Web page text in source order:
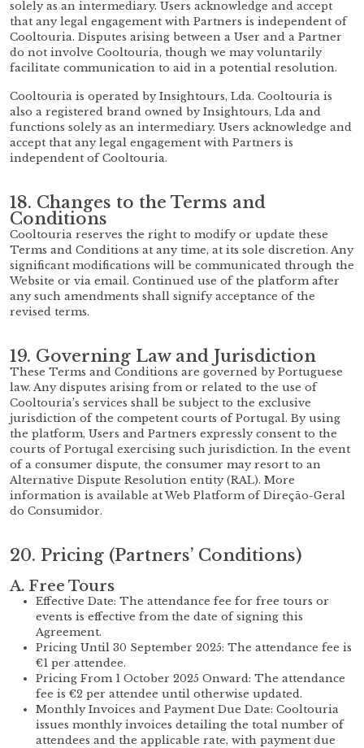
solely as an intermediary. Users acknowledge and accept
that any legal engagement with Partners is independent of
Cooltouria. Disputes arising between a User and a Partner
do not involve Cooltouria, though we may voluntarily
facilitate communication to aid in a potential resolution.
Cooltouria is operated by Insightours, Lda. Cooltouria is
also a registered brand owned by Insightours, Lda and
functions solely as an intermediary. Users acknowledge and
accept that any legal engagement with Partners is
independent of Cooltouria.
18. Changes to the Terms and
Conditions
Cooltouria reserves the right to modify or update these
Terms and Conditions at any time, at its sole discretion. Any
significant modifications will be communicated through the
Website or via email. Continued use of the platform after
any such amendments shall signify acceptance of the
revised terms.
19. Governing Law and Jurisdiction
These Terms and Conditions are governed by Portuguese
law. Any disputes arising from or related to the use of
Cooltouria’s services shall be subject to the exclusive
jurisdiction of the competent courts of Portugal. By using
the platform, Users and Partners expressly consent to the
courts of Portugal exercising such jurisdiction. In the event
of a consumer dispute, the consumer may resort to an
Alternative Dispute Resolution entity (RAL). More
information is available at Web Platform of Direção-Geral
do Consumidor.
20. Pricing (Partners’ Conditions)
A. Free Tours
Effective Date: The attendance fee for free tours or
events is effective from the date of signing this
Agreement.
Pricing Until 30 September 2025: The attendance fee is
€1 per attendee.
Pricing From 1 October 2025 Onward: The attendance
fee is €2 per attendee until otherwise updated.
Monthly Invoices and Payment Due Date: Cooltouria
issues monthly invoices detailing the total number of
attendees and the applicable rate, with payment due